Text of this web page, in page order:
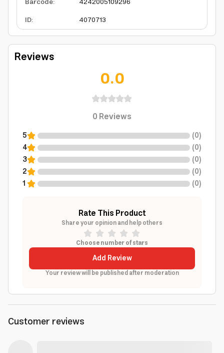
ID: 4070713
Reviews
0.0
0Reviews
5 (0)
4
(0)
3
(0)
2
(0)
1
(0)
Rate This Product
Share your opinion and help others
Choose number of stars
Add Review
Your review will be published after moderation
Customer reviews